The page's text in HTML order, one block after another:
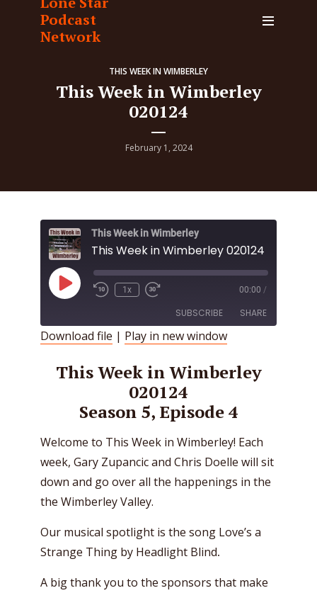
Podcast
Network
THIS WEEK IN WIMBERLEY
This Week in Wimberley
020124
February 1, 2024
This Week in Wimberley
This Week in Wimberley 020124
Play
Episode
1x 00:00 /
SUBSCRIBE SHARE
RSS FEED
EMBED
Download file | Play in new window
This Week in Wimberley
020124
Season 5, Episode 4
Welcome to This Week in Wimberley! Each
week, Gary Zupancic and Chris Doelle will sit
down and go over all the happenings in the
the Wimberley Valley.
Our musical spotlight is the song Love’s a
Strange Thing by Headlight Blind.
A big thank you to the sponsors that make